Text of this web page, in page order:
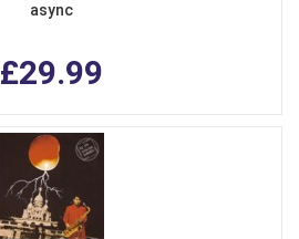
async
£29.99